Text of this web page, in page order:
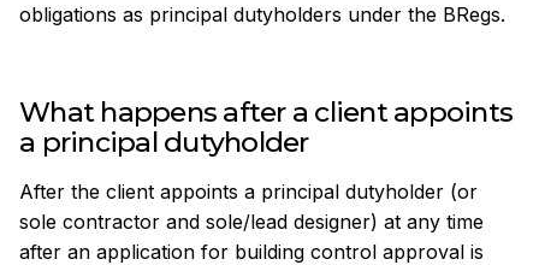
obligations as principal dutyholders under the BRegs.
What happens after a client appoints
a principal dutyholder
After the client appoints a principal dutyholder (or
sole contractor and sole/lead designer) at any time
after an application for building control approval is